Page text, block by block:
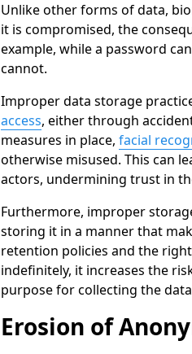
Unlike other forms of data,
it is compromised, the
example, while a password
cannot.
Improper data storage
access, either through
measures in place, facial
otherwise misused. This can
actors, undermining trust in
Furthermore, improper
storing it in a manner that
retention policies and the
indefinitely, it increases the
purpose for collecting the
Erosion of